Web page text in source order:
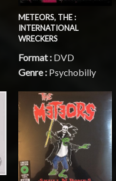
METEORS, THE :
INTERNATIONAL
WRECKERS
Format : DVD
Genre : Psychobilly